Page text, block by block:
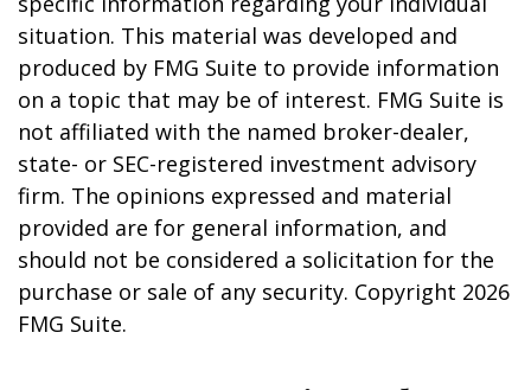
situation. This material was developed and
produced by FMG Suite to provide information
on a topic that may be of interest. FMG Suite is
not affiliated with the named broker-dealer,
state- or SEC-registered investment advisory
firm. The opinions expressed and material
provided are for general information, and
should not be considered a solicitation for the
purchase or sale of any security. Copyright 2026
FMG Suite.